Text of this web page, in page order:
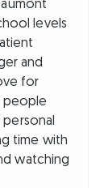
levels
and
for
people
time with
watching